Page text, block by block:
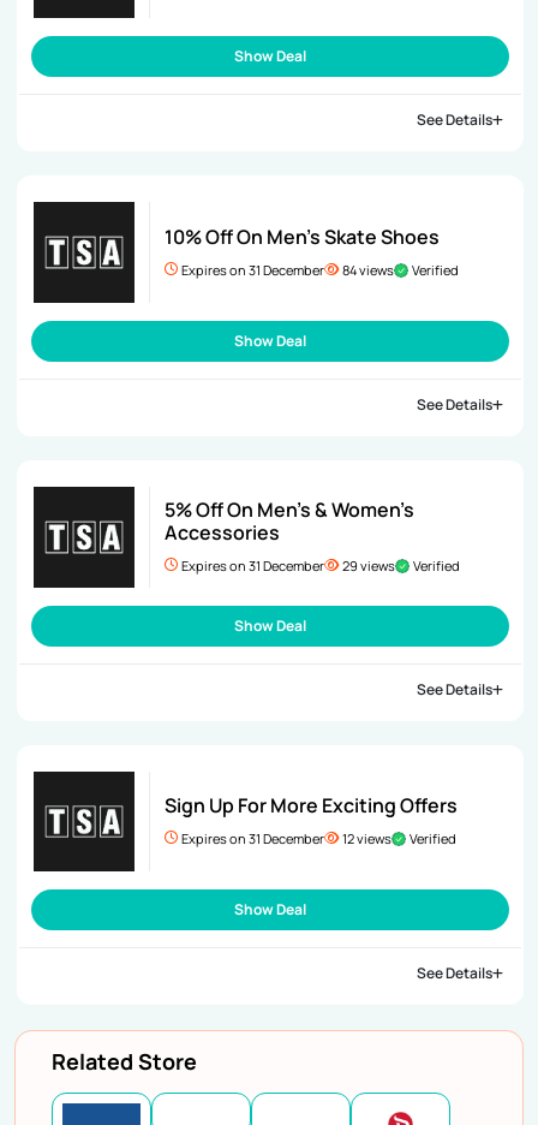
Show Deal
See Details
10% Off On Men’s Skate Shoes
Expires on 31 December 84 views Verified
Show Deal
See Details
5% Off On Men’s & Women’s
Accessories
Expires on 31 December 29 views Verified
Show Deal
See Details
Sign Up For More Exciting Offers
Expires on 31 December 12 views Verified
Show Deal
See Details
Related Store